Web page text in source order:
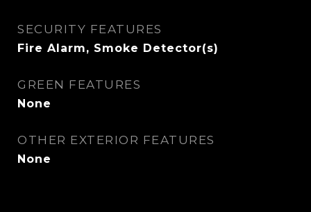
SECURITY FEATURES
Fire Alarm, Smoke Detector(s)
GREEN FEATURES
None
OTHER EXTERIOR FEATURES
None